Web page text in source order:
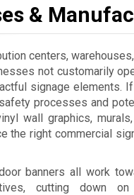
&
centers,
not customarily
signage elements.
processes and
wall graphics,
the right commercial
banners all work
cutting down